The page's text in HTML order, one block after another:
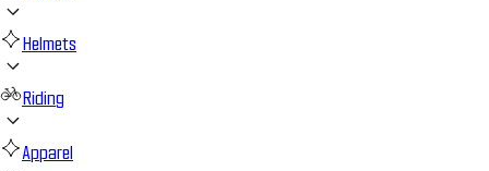
Helmets
Riding
Apparel